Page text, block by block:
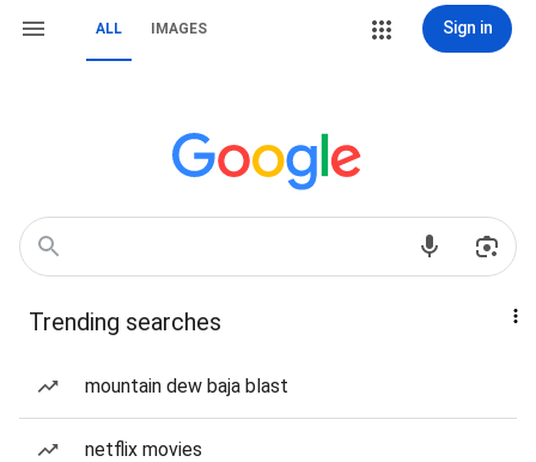
ALL IMAGES Sign in
Trending searches
mountain dew baja blast
netflix movies